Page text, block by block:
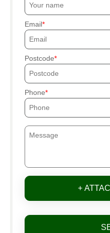
Email
Postcode
Phone
+